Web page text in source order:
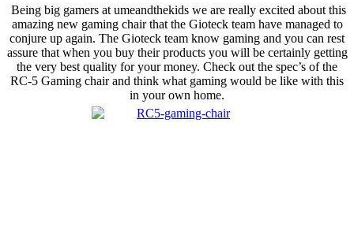
Being big gamers at umeandthekids we are really excited about this
amazing new gaming chair that the Gioteck team have managed to
conjure up again. The Gioteck team know gaming and you can rest
assure that when you buy their products you will be certainly getting
the very best quality for your money. Check out the spec’s of the
RC-5 Gaming chair and think what gaming would be like with this
in your own home.